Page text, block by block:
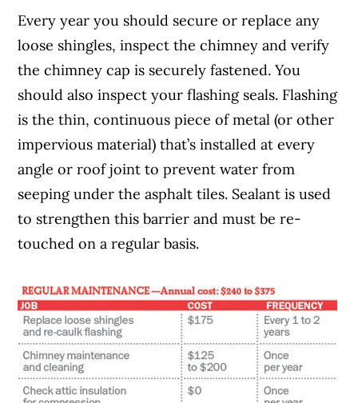
Every year you should secure or replace any
loose shingles, inspect the chimney and verify
the chimney cap is securely fastened. You
should also inspect your flashing seals. Flashing
is the thin, continuous piece of metal (or other
impervious material) that’s installed at every
angle or roof joint to prevent water from
seeping under the asphalt tiles. Sealant is used
to strengthen this barrier and must be re-
touched on a regular basis.